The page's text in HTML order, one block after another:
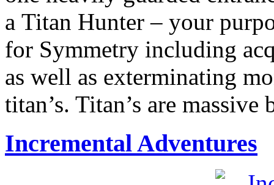
a Titan Hunter – your
for Symmetry including
as well as exterminating
titan’s. Titan’s are
Incremental Adventures